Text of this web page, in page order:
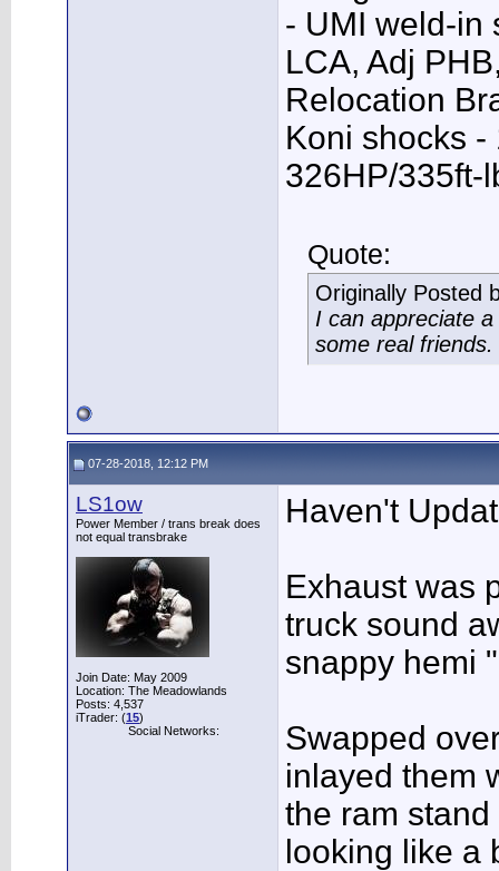
- UMI weld-in
LCA, Adj
Relocation
Koni shocks
326HP/335ft-
Quote:
Originally Posted
I can appreciate
some real friends.
07-28-2018, 12:12 PM
LS1ow
Power Member / trans break does
not equal transbrake
Join Date: May 2009
Location: The Meadowlands
Posts: 4,537
iTrader: (15)
Social Networks:
Haven't
Exhaust was
truck sound
snappy hemi
Swapped
inlayed them
the ram
looking like a